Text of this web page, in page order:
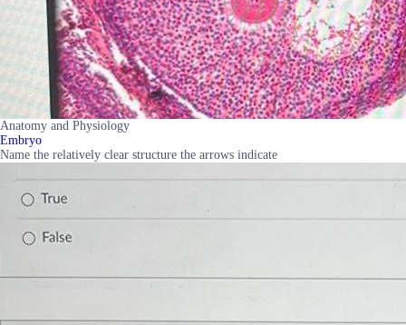
Anatomy and Physiology
Embryo
Name the relatively clear structure the arrows indicate